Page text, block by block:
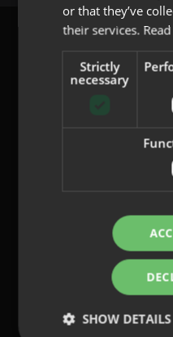
Privacy Policy
Legal Notice
or that they’ve
their services.
Strictly
necessary
SHOW DETAILS